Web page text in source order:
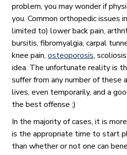
problem, you may wonder if
you. Common orthopedic issues
limited to) lower back pain,
bursitis, fibromyalgia, carpal
knee pain, osteoporosis,
idea. The unfortunate reality is
suffer from any number of these
lives, even temporarily, and a
the best offense ;)
In the majority of cases, it is
is the appropriate time to start
than whether or not one can